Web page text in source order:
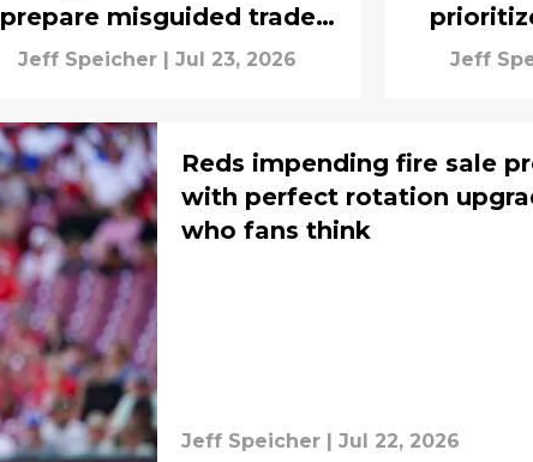
prepare misguided trade
deadline strategy
Jeff Speicher | Jul 23, 2026 Jeff
Reds impending fire sale
with perfect rotation
who fans think
Jeff Speicher | Jul 22, 2026